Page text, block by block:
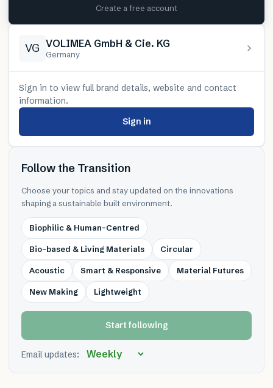
Create a free account
VG VOLIMEA GmbH & Cie. KG
Germany
Sign in to view full brand details, website and contact
information.
Sign in
Follow the Transition
Choose your topics and stay updated on the innovations
shaping a sustainable built environment.
Biophilic & Human-Centred
Bio-based & Living Materials Circular
Acoustic Smart & Responsive Material Futures
New Making Lightweight
Start following
Email updates: